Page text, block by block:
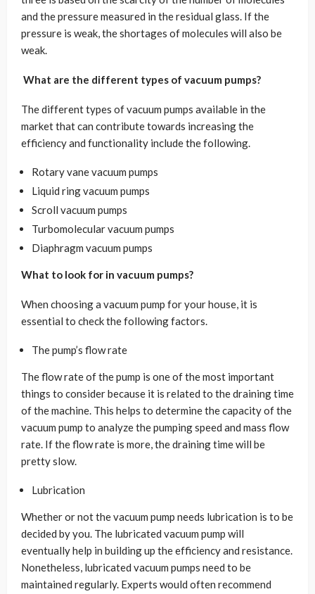
and the pressure measured in the residual glass. If the
pressure is weak, the shortages of molecules will also be
weak.
What are the different types of vacuum pumps?
The different types of vacuum pumps available in the
market that can contribute towards increasing the
efficiency and functionality include the following.
Rotary vane vacuum pumps
Liquid ring vacuum pumps
Scroll vacuum pumps
Turbomolecular vacuum pumps
Diaphragm vacuum pumps
What to look for in vacuum pumps?
When choosing a vacuum pump for your house, it is
essential to check the following factors.
The pump’s flow rate
The flow rate of the pump is one of the most important
things to consider because it is related to the draining time
of the machine. This helps to determine the capacity of the
vacuum pump to analyze the pumping speed and mass flow
rate. If the flow rate is more, the draining time will be
pretty slow.
Lubrication
Whether or not the vacuum pump needs lubrication is to be
decided by you. The lubricated vacuum pump will
eventually help in building up the efficiency and resistance.
Nonetheless, lubricated vacuum pumps need to be
maintained regularly. Experts would often recommend